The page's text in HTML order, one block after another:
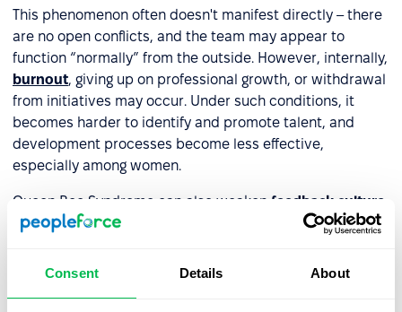
Consent Details About
This phenomenon often doesn't manifest directly – there
are no open conflicts, and the team may appear to
function “normally” from the outside. However, internally,
burnout, giving up on professional growth, or withdrawal
from initiatives may occur. Under such conditions, it
becomes harder to identify and promote talent, and
development processes become less effective,
especially among women.
Queen Bee Syndrome can also weaken feedback culture
When the relationship with a female leader doesn't
likely to ask questions, voice needs, or openly respond to